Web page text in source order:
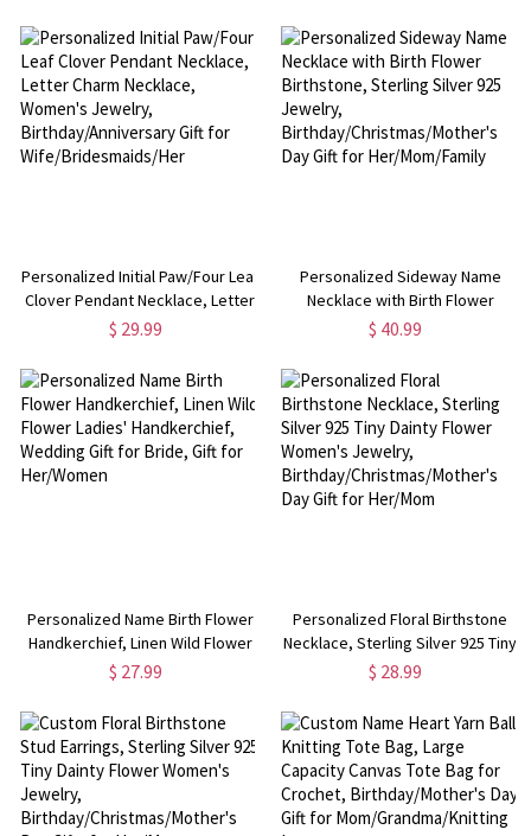
Birthday/Christmas Gift for Pet
Lovers/Owners
Sympathy/Bereavement Gift for
Family/Friends/Her
Personalized Initial Paw/Four Leaf
Clover Pendant Necklace, Letter
Charm Necklace, Women's
Gift for Wife/Bridesmaids/Her
$ 29.99
Personalized Sideway Name
Necklace with Birth Flower
Birthstone, Sterling Silver 925
Birthday/Christmas/Mother's Day
Gift for Her/Mom/Family
$ 40.99
Personalized Name Birth Flower
Handkerchief, Linen Wild Flower
Ladies' Handkerchief, Wedding
$ 27.99
Personalized Floral Birthstone
Necklace, Sterling Silver 925 Tiny
Dainty Flower Women's Jewelry,
Gift for Her/Mom
$ 28.99